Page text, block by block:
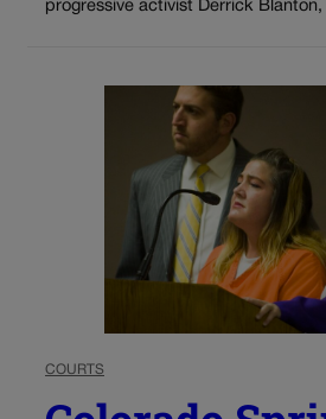
progressive activist Derrick Blanton,
COURTS